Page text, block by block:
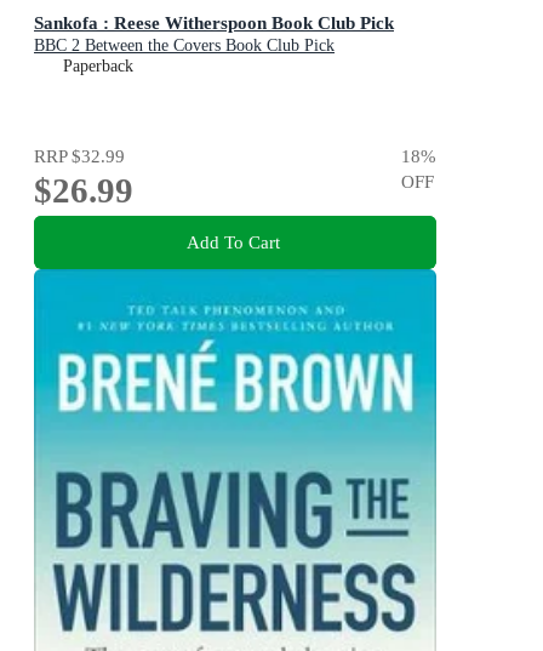
Sankofa : Reese Witherspoon Book Club Pick
BBC 2 Between the Covers Book Club Pick
Paperback
RRP$32.99
$26.99
18%
OFF
Add To Cart